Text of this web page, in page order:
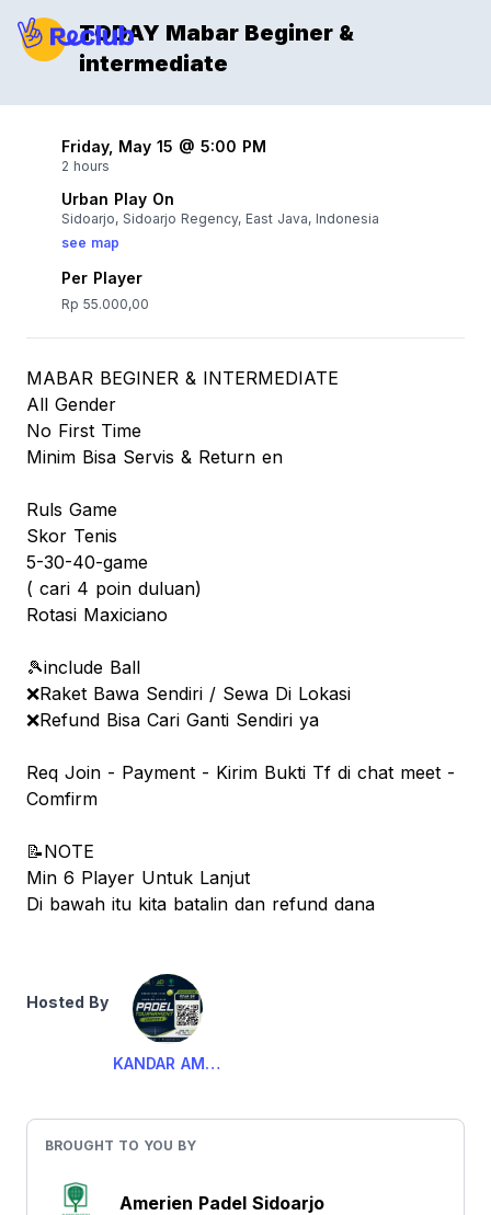
TODAY Mabar Beginer &
intermediate
Friday, May 15 @ 5:00 PM
2 hours
Urban Play On
Sidoarjo, Sidoarjo Regency, East Java, Indonesia
see map
Per Player
Rp 55.000,00
MABAR BEGINER & INTERMEDIATE
All Gender
No First Time
Minim Bisa Servis & Return en
Ruls Game
Skor Tenis
5-30-40-game
( cari 4 poin duluan)
Rotasi Maxiciano
🎾include Ball
❌Raket Bawa Sendiri / Sewa Di Lokasi
❌Refund Bisa Cari Ganti Sendiri ya
Req Join - Payment - Kirim Bukti Tf di chat meet -
Comfirm
📝NOTE
Min 6 Player Untuk Lanjut
Di bawah itu kita batalin dan refund dana
Hosted By
KANDAR AMERIEN PADEL
BROUGHT TO YOU BY
Amerien Padel Sidoarjo